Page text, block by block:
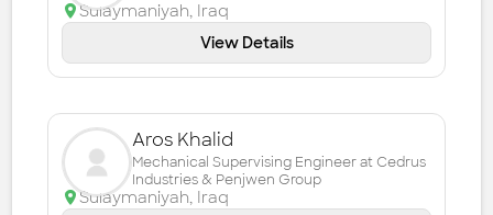
Sulaymaniyah, Iraq
View Details
Aros Khalid
Mechanical Supervising Engineer at Cedrus
Industries & Penjwen Group
Sulaymaniyah, Iraq